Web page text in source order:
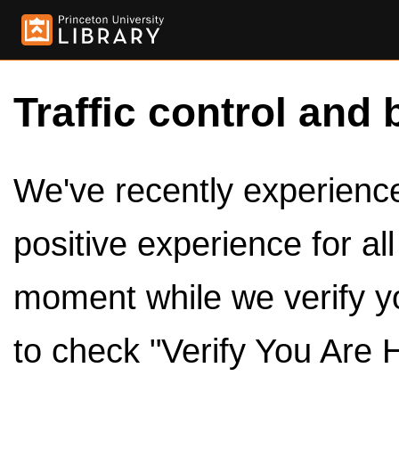
Traffic control and
We've recently
positive experience for
moment while we verify
to check "Verify You Are